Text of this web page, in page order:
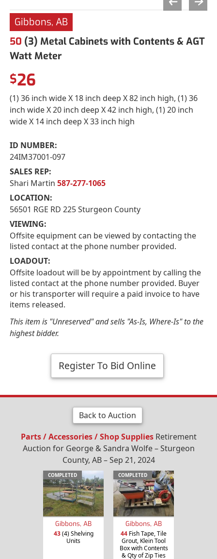
Gibbons, AB
50 (3) Metal Cabinets with Contents & AGT
Watt Meter
$26
(1) 36 inch wide X 18 inch deep X 82 inch high, (1) 36
inch wide X 20 inch deep X 42 inch high, (1) 20 inch
wide X 14 inch deep X 33 inch high
ID NUMBER:
24IM37001-097
SALES REP:
Shari Martin 587-277-1065
LOCATION:
56501 RGE RD 225 Sturgeon County
VIEWING:
Offsite equipment can be viewed by contacting the
listed contact at the phone number provided.
LOADOUT:
Offsite loadout will be by appointment by calling the
listed contact at the phone number provided. Buyer
or his transporter will require a paid invoice to have
items released.
This item is "Unreserved" and sells "As-Is, Where-Is" to the
highest bidder.
Register To Bid Online
Back to Auction
Parts / Accessories / Shop SuppliesRetirement
Auction for George & Sandra Wolfe – Sturgeon
County, AB – Sep 21, 2024
COMPLETED
Gibbons, AB
43(4) Shelving
Units
COMPLETED
Gibbons, AB
44 Fish Tape, Tile
Grout, Klein Tool
Box with Contents
& Qty of Zip Ties